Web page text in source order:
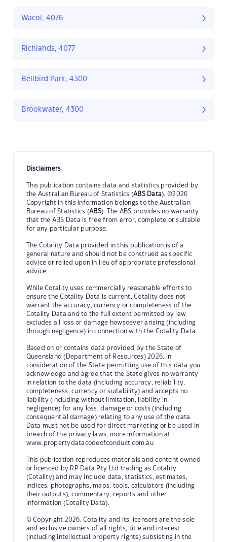
Wacol, 4076
Richlands, 4077
Bellbird Park, 4300
Brookwater, 4300
Disclaimers
This publication contains data and statistics provided by
the Australian Bureau of Statistics (ABS Data). ©2026
Copyright in this information belongs to the Australian
Bureau of Statistics (ABS). The ABS provides no warranty
that the ABS Data is free from error, complete or suitable
for any particular purpose.
The Cotality Data provided in this publication is of a
general nature and should not be construed as specific
advice or relied upon in lieu of appropriate professional
advice.
While Cotality uses commercially reasonable efforts to
ensure the Cotality Data is current, Cotality does not
warrant the accuracy, currency or completeness of the
Cotality Data and to the full extent permitted by law
excludes all loss or damage howsoever arising (including
through negligence) in connection with the Cotality Data.
Based on or contains data provided by the State of
Queensland (Department of Resources) 2026. In
consideration of the State permitting use of this data you
acknowledge and agree that the State gives no warranty
in relation to the data (including accuracy, reliability,
completeness, currency or suitability) and accepts no
liability (including without limitation, liability in
negligence) for any loss, damage or costs (including
consequential damage) relating to any use of the data.
Data must not be used for direct marketing or be used in
breach of the privacy laws; more information at
www.propertydatacodeofconduct.com.au
This publication reproduces materials and content owned
or licenced by RP Data Pty Ltd trading as Cotality
(Cotality) and may include data, statistics, estimates,
indices, photographs, maps, tools, calculators (including
their outputs), commentary, reports and other
information (Cotality Data).
© Copyright 2026. Cotality and its licensors are the sole
and exclusive owners of all rights, title and interest
(including intellectual property rights) subsisting in the